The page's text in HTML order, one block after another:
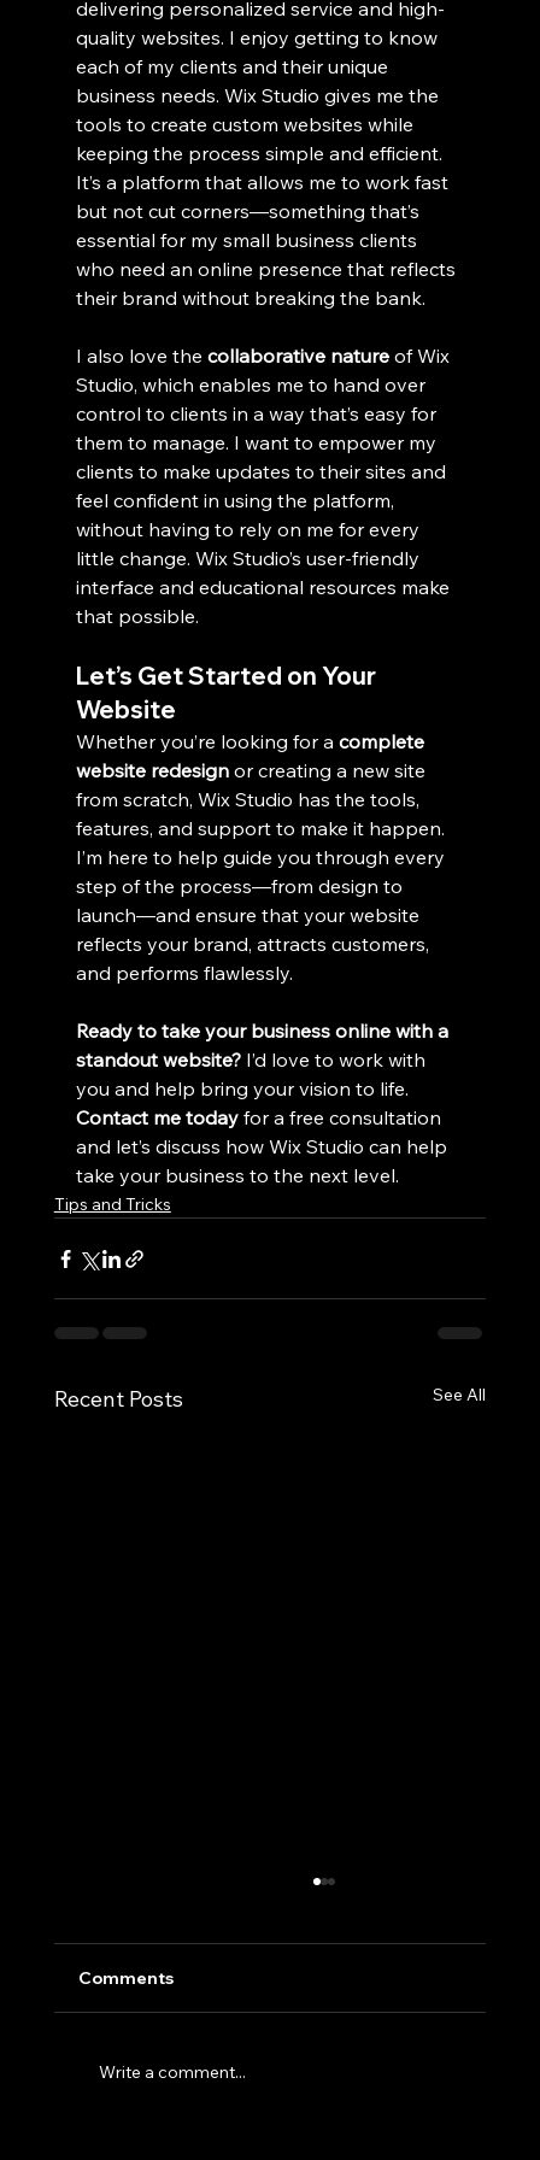
delivering personalized service and high-
quality websites. I enjoy getting to know
each of my clients and their unique
business needs. Wix Studio gives me the
tools to create custom websites while
keeping the process simple and efficient.
It’s a platform that allows me to work fast
but not cut corners—something that’s
essential for my small business clients
who need an online presence that reflects
their brand without breaking the bank.
I also love the collaborative nature of Wix
Studio, which enables me to hand over
control to clients in a way that’s easy for
them to manage. I want to empower my
clients to make updates to their sites and
feel confident in using the platform,
without having to rely on me for every
little change. Wix Studio’s user-friendly
interface and educational resources make
that possible.
Let’s Get Started on Your
Website
Whether you’re looking for a complete
website redesign or creating a new site
from scratch, Wix Studio has the tools,
features, and support to make it happen.
I’m here to help guide you through every
step of the process—from design to
launch—and ensure that your website
reflects your brand, attracts customers,
and performs flawlessly.
Ready to take your business online with a
standout website? I’d love to work with
you and help bring your vision to life.
Contact me today for a free consultation
and let’s discuss how Wix Studio can help
take your business to the next level.
Tips and Tricks
Recent Posts See All
Comments
Write a comment...